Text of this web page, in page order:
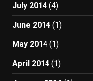
July 2014 (4)
June 2014 (1)
May 2014 (1)
April 2014 (1)